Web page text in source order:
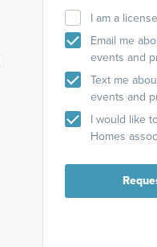
I am a
Email me
events and
Text me
events and
I would like
Homes